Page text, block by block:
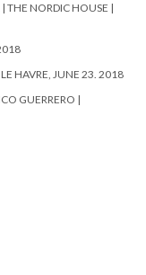
THE NORDIC HOUSE |
HAVRE, JUNE 23. 2018
GUERRERO |